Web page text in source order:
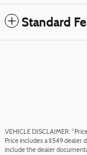
Standard
VEHICLE DISCLAIMER:
Price includes a $549 dealer
include the dealer